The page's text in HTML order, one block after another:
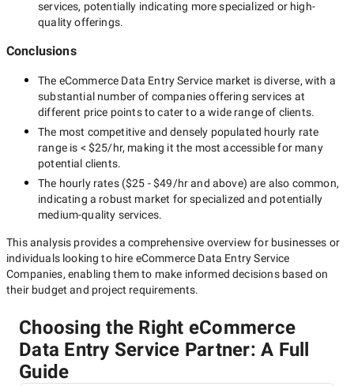
services, potentially indicating more specialized or high-
quality offerings.
Conclusions
The eCommerce Data Entry Service market is diverse, with a
substantial number of companies offering services at
different price points to cater to a wide range of clients.
The most competitive and densely populated hourly rate
range is < $25/hr, making it the most accessible for many
potential clients.
The hourly rates ($25 - $49/hrand above) are also common,
indicating a robust market for specialized and potentially
medium-quality services.
This analysis provides a comprehensive overview for businesses or
individuals looking to hire eCommerce Data Entry Service
Companies, enabling them to make informed decisions based on
their budget and project requirements.
Choosing the Right eCommerce
Data Entry Service Partner: A Full
Guide